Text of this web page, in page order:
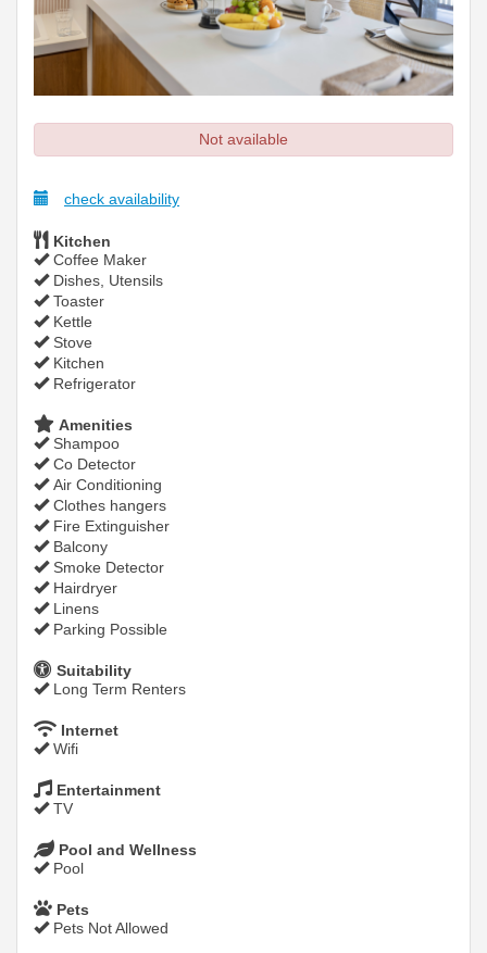
Not available
check availability
Kitchen
Coffee Maker
Dishes, Utensils
Toaster
Kettle
Stove
Kitchen
Refrigerator
Amenities
Shampoo
Co Detector
Air Conditioning
Clothes hangers
Fire Extinguisher
Balcony
Smoke Detector
Hairdryer
Linens
Parking Possible
Suitability
Long Term Renters
Internet
Wifi
Entertainment
TV
Pool and Wellness
Pool
Pets
Pets Not Allowed